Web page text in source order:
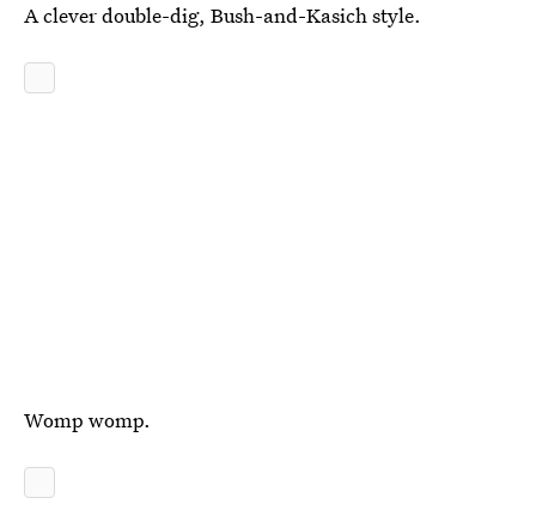
A clever double-dig, Bush-and-Kasich style.
Womp womp.